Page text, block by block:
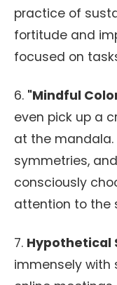
practice of
fortitude and
focused on
6. "Mindful
even pick up a
at the
symmetries,
consciously
attention to the
7. Hypothetical
immensely with